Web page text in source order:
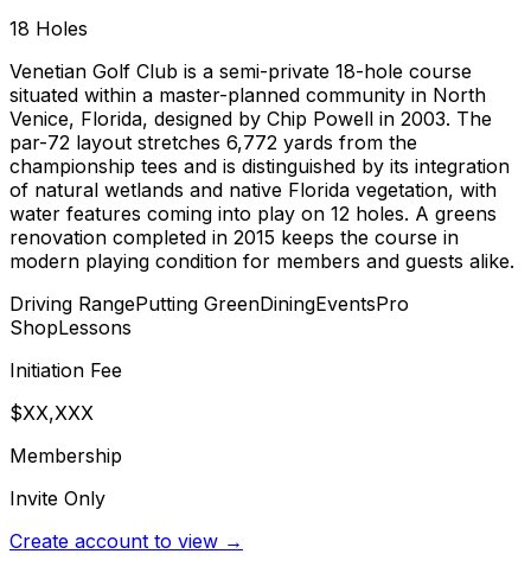
18 Holes
Venetian Golf Club is a semi-private 18-hole course
situated within a master-planned community in North
Venice, Florida, designed by Chip Powell in 2003. The
par-72 layout stretches 6,772 yards from the
championship tees and is distinguished by its integration
of natural wetlands and native Florida vegetation, with
water features coming into play on 12 holes. A greens
renovation completed in 2015 keeps the course in
modern playing condition for members and guests alike.
Driving RangePutting GreenDiningEventsPro
ShopLessons
Initiation Fee
$XX,XXX
Membership
Invite Only
Create account to view →